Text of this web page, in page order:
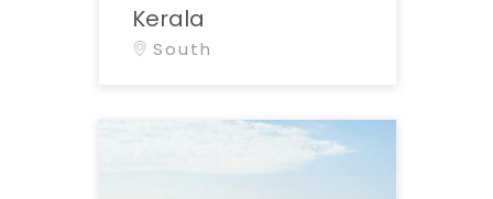
Kerala
South